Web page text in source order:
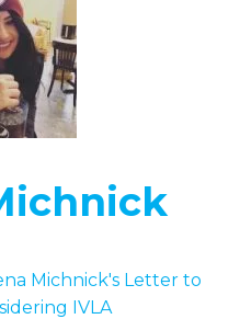
Michnick's Letter to
IVLA